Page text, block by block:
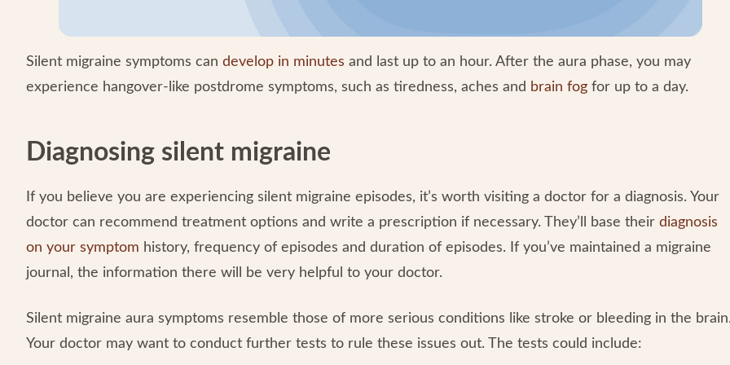
Silent migraine symptoms can develop in minutes and last up to an hour. After the aura phase, you may
experience hangover-like postdrome symptoms, such as tiredness, aches and brain fog for up to a day.
Diagnosing silent migraine
If you believe you are experiencing silent migraine episodes, it’s worth visiting a doctor for a diagnosis. Your
doctor can recommend treatment options and write a prescription if necessary. They’ll base their diagnosis
on your symptom history, frequency of episodes and duration of episodes. If you’ve maintained a migraine
journal, the information there will be very helpful to your doctor.
Silent migraine aura symptoms resemble those of more serious conditions like stroke or bleeding in the
Your doctor may want to conduct further tests to rule these issues out. The tests could include: